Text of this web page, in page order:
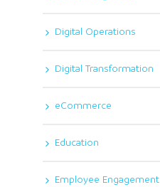
Digital Operations
Digital Transformation
eCommerce
Education
Employee Engagement